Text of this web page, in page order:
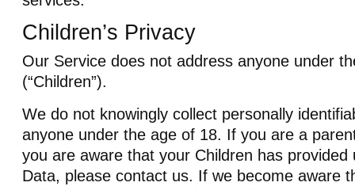
Children’s Privacy
Our Service does not address anyone under
(“Children”).
We do not knowingly collect personally
anyone under the age of 18. If you are a
you are aware that your Children has provided
Data, please contact us. If we become aware